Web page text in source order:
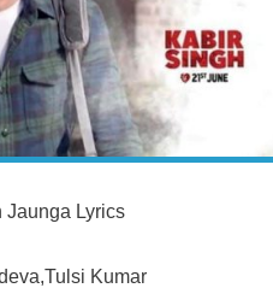
Jaunga Lyrics
Kumar